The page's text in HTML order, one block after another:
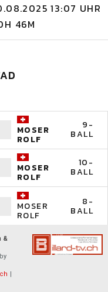
13:07 UHR
46M
MOSER
ROLF
9-
BALL
MOSER
ROLF
10-
BALL
MOSER
ROLF
8-
BALL
&
|